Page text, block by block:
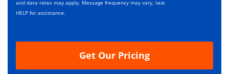
t
i
and data rates may apply. Message frequency may vary, text
HELP for assistance.
Get Our Pricing